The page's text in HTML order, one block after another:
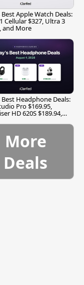
Apple Watch Deals:
Cellular $327, Ultra 3
and More
Headphone Deals:
Pro $169.95,
HD 620S $189.94,
More
Deals